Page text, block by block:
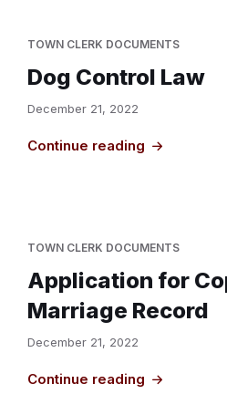
TOWN CLERK DOCUMENTS
Dog Control Law
December 21, 2022
Continue reading
TOWN CLERK DOCUMENTS
Application for
Marriage Record
December 21, 2022
Continue reading